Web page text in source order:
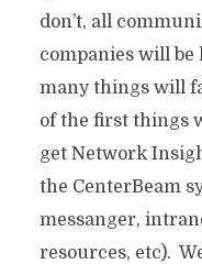
don’t, all
companies will be
many things will
of the first things
get Network
the CenterBeam
messanger,
resources, etc).